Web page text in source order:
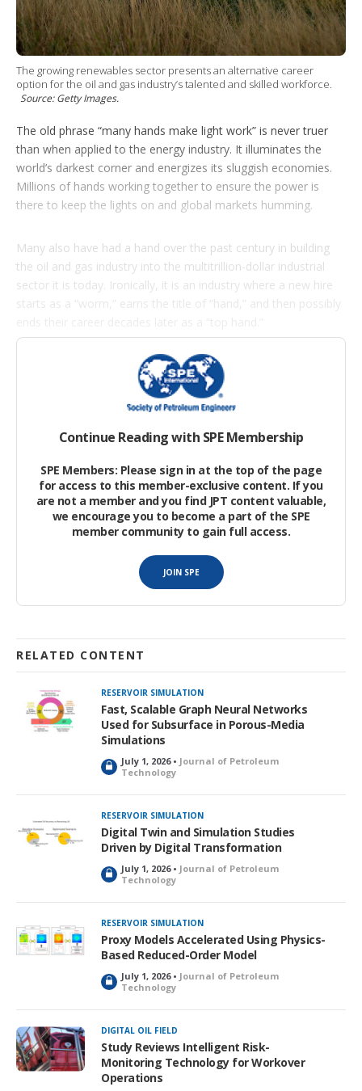
p
t
i
o
n
s
The growing renewables sector presents an alternative career
option for the oil and gas industry’s talented and skilled workforce.
Source: Getty Images.
The old phrase “many hands make light work” is never truer
than when applied to the energy industry. It illuminates the
world’s darkest corner and energizes its sluggish economies.
Millions of hands working together to ensure the power is
there to keep the lights on and global markets humming.
Many also have had a hand over the past century in building
the oil and gas industry into the multitrillion-dollar industrial
sector it is today. Ironically, it is an industry where a new hire
starts as a “worm,” earns the title of “hand,” and then possibly
These hands—the industry’s human capital—are the most
important resource in the highly complex and technical oil and
Continue Reading with SPE Membership
SPE Members: Please sign in at the top of the page
for access to this member-exclusive content. If you
are not a member and you find JPT content valuable,
we encourage you to become a part of the SPE
member community to gain full access.
JOIN SPE
RELATED CONTENT
RESERVOIR SIMULATION
Fast, Scalable Graph Neural Networks
Used for Subsurface in Porous-Media
Simulations
L
o
c
k
e
d
July 1, 2026 • Journal of Petroleum
Technology
RESERVOIR SIMULATION
Digital Twin and Simulation Studies
Driven by Digital Transformation
L
o
c
k
e
d
July 1, 2026 • Journal of Petroleum
Technology
RESERVOIR SIMULATION
Proxy Models Accelerated Using Physics-
Based Reduced-Order Model
L
o
c
k
e
d
July 1, 2026 • Journal of Petroleum
Technology
DIGITAL OIL FIELD
Study Reviews Intelligent Risk-
Monitoring Technology for Workover
Operations